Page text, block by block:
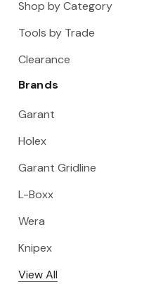
Shop by Category
Tools by Trade
Clearance
Brands
Garant
Holex
Garant Gridline
L-Boxx
Wera
Knipex
View All